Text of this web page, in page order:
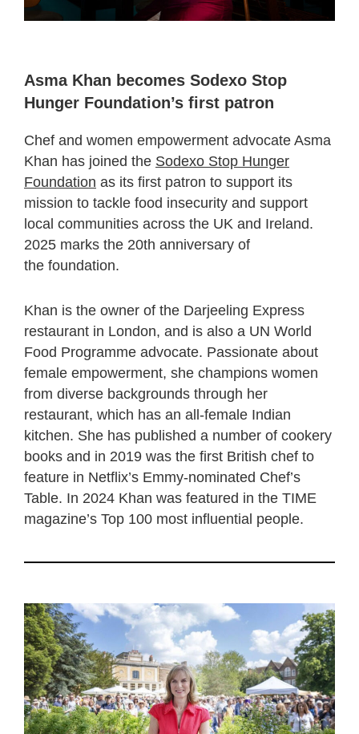
Asma Khan becomes Sodexo Stop
Hunger Foundation’s first patron
Chef and women empowerment advocate Asma
Khan has joined the Sodexo Stop Hunger
Foundation as its first patron to support its
mission to tackle food insecurity and support
local communities across the UK and Ireland.
2025 marks the 20th anniversary of
the foundation.
Khan is the owner of the Darjeeling Express
restaurant in London, and is also a UN World
Food Programme advocate. Passionate about
female empowerment, she champions women
from diverse backgrounds through her
restaurant, which has an all-female Indian
kitchen. She has published a number of cookery
books and in 2019 was the first British chef to
feature in Netflix’s Emmy-nominated Chef’s
Table. In 2024 Khan was featured in the TIME
magazine’s Top 100 most influential people.